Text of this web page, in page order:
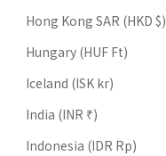
Hong Kong SAR (HKD $)
Hungary (HUF Ft)
Iceland (ISK kr)
India (INR ₹)
Indonesia (IDR Rp)